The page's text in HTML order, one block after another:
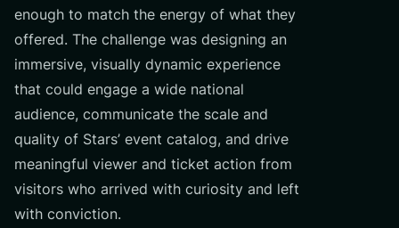
enough to match the energy of what they
offered. The challenge was designing an
immersive, visually dynamic experience
that could engage a wide national
audience, communicate the scale and
quality of Stars’ event catalog, and drive
meaningful viewer and ticket action from
visitors who arrived with curiosity and left
with conviction.